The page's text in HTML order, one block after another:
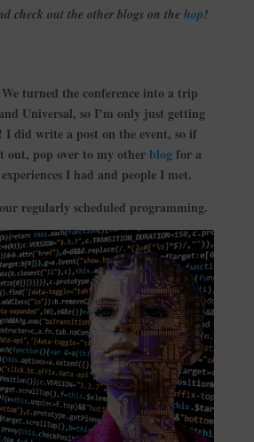
check out the other blogs on the hop!
turned the conference into a trip
Universal, so I’m only just getting
I did write a post on the event, so if
out, pop over to my otherblogfor a
I had and people I met.
regularly scheduled programming.